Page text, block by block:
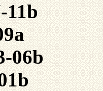
11b
06b